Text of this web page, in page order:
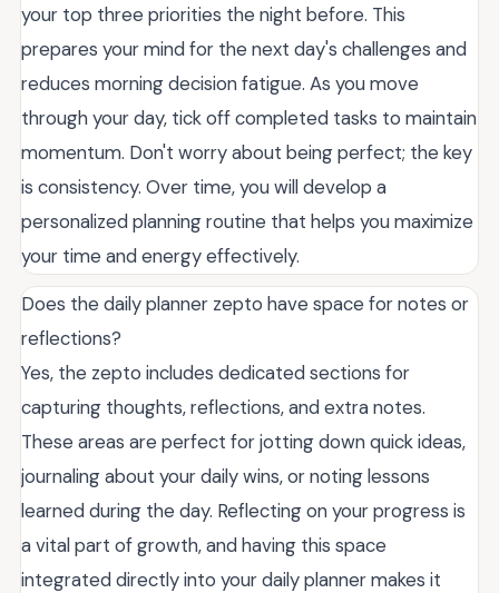
your top three priorities the night before. This
prepares your mind for the next day's challenges and
reduces morning decision fatigue. As you move
through your day, tick off completed tasks to maintain
momentum. Don't worry about being perfect; the key
is consistency. Over time, you will develop a
personalized planning routine that helps you maximize
your time and energy effectively.
Does the daily planner zepto have space for notes or
reflections?
Yes, the zepto includes dedicated sections for
capturing thoughts, reflections, and extra notes.
These areas are perfect for jotting down quick ideas,
journaling about your daily wins, or noting lessons
learned during the day. Reflecting on your progress is
a vital part of growth, and having this space
integrated directly into your daily planner makes it